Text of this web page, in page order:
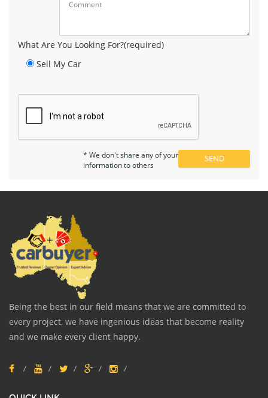
What Are You Looking For?(required)
Sell My Car
* We don't share any of your
information to others
Being the best in our field means that we are committed to
every project, we have ingenious ideas that become reality
and we make every client happy.